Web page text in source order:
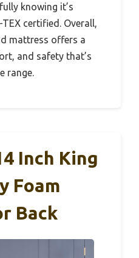
knowing it’s
TEX certified. Overall,
mattress offers a
and safety that’s
range.
Inch King
Foam
Back